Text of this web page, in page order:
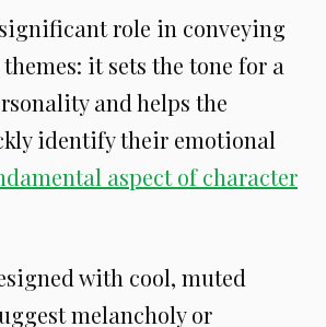
role in conveying
it sets the tone for a
and helps the
identify their emotional
aspect of character
with cool, muted
melancholy or